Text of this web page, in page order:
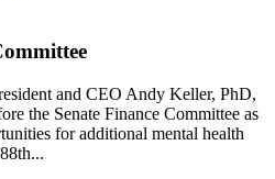
and CEO Andy Keller, PhD,
the Senate Finance Committee as
for additional mental health